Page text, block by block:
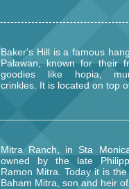
Baker's Hill is a famous
Palawan, known for their
goodies like hopia,
crinkles. It is located on top of
Mitra Ranch, in Sta
owned by the late
Ramon Mitra. Today it is
Baham Mitra, son and heir of